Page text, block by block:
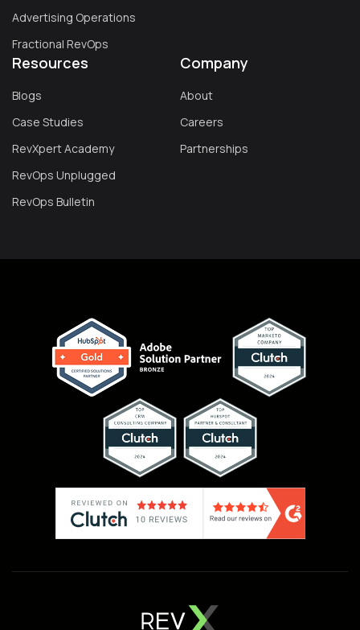
Advertising Operations
Fractional RevOps
Resources
Blogs
Case Studies
RevXpert Academy
RevOps Unplugged
RevOps Bulletin
Company
About
Careers
Partnerships